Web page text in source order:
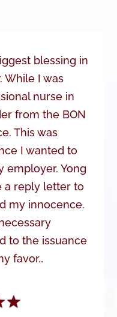
blessing in
While I was
nurse in
from the BON
This was
I wanted to
employer. Yong
a reply letter to
my innocence.
to the issuance
favor…